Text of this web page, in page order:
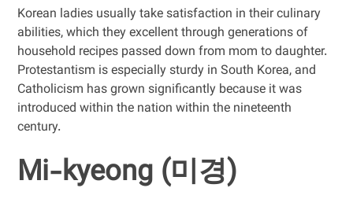
Korean ladies usually take satisfaction in their culinary
abilities, which they excellent through generations of
household recipes passed down from mom to daughter.
Protestantism is especially sturdy in South Korea, and
Catholicism has grown significantly because it was
introduced within the nation within the nineteenth
century.
Mi-kyeong (미경)